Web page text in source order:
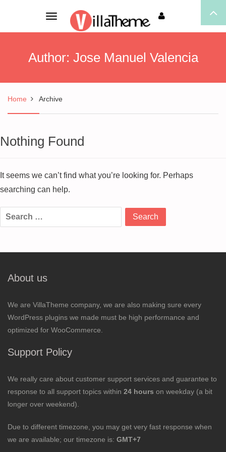
Toggle
navigation
Author: Jose Manuel Valencia
Home Archive
Nothing Found
It seems we can’t find what you’re looking for. Perhaps
searching can help.
Search
for:
About us
We are VillaTheme company, we are also making sure every
WordPress plugins we made must be high performance and
optimized for WooCommerce.
Support Policy
We really care about customer support services and guarantee to
response to all support topics within 24 hours on weekday (a bit
longer over weekend).
Due to different timezone, you may get very fast response when
we are available; our timezone is: GMT+7